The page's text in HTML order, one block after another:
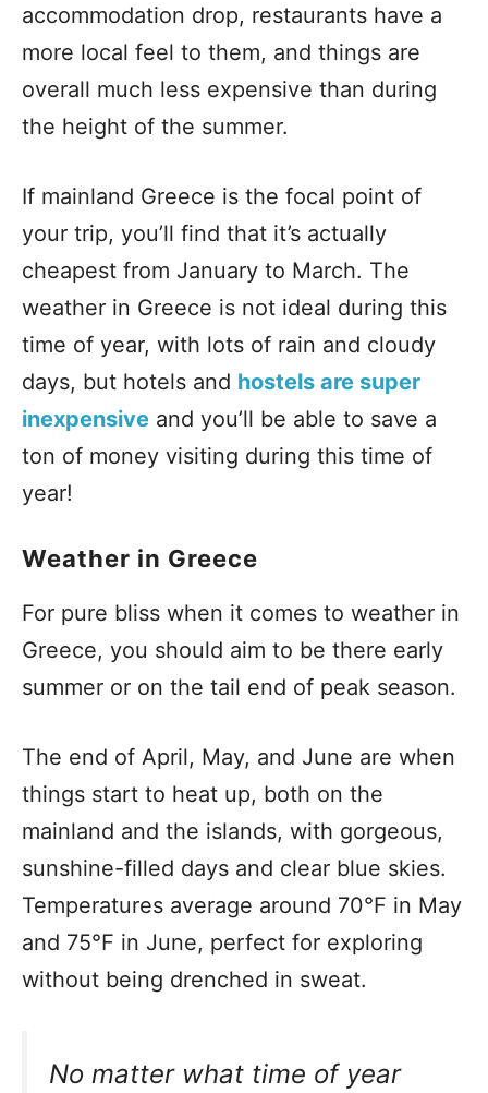
accommodation drop, restaurants have a
more local feel to them, and things are
overall much less expensive than during
the height of the summer.
If mainland Greece is the focal point of
your trip, you’ll find that it’s actually
cheapest from January to March. The
weather in Greece is not ideal during this
time of year, with lots of rain and cloudy
days, but hotels and hostels are super
inexpensive and you’ll be able to save a
ton of money visiting during this time of
year!
Weather in Greece
For pure bliss when it comes to weather in
Greece, you should aim to be there early
summer or on the tail end of peak season.
The end of April, May, and June are when
things start to heat up, both on the
mainland and the islands, with gorgeous,
sunshine-filled days and clear blue skies.
Temperatures average around 70°F in May
and 75°F in June, perfect for exploring
without being drenched in sweat.
No matter what time of year